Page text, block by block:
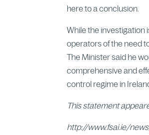
here to a conclusion.
While the investigation
operators of the need
The Minister said he
comprehensive and
control regime in
This statement
http://www.fsai.ie/